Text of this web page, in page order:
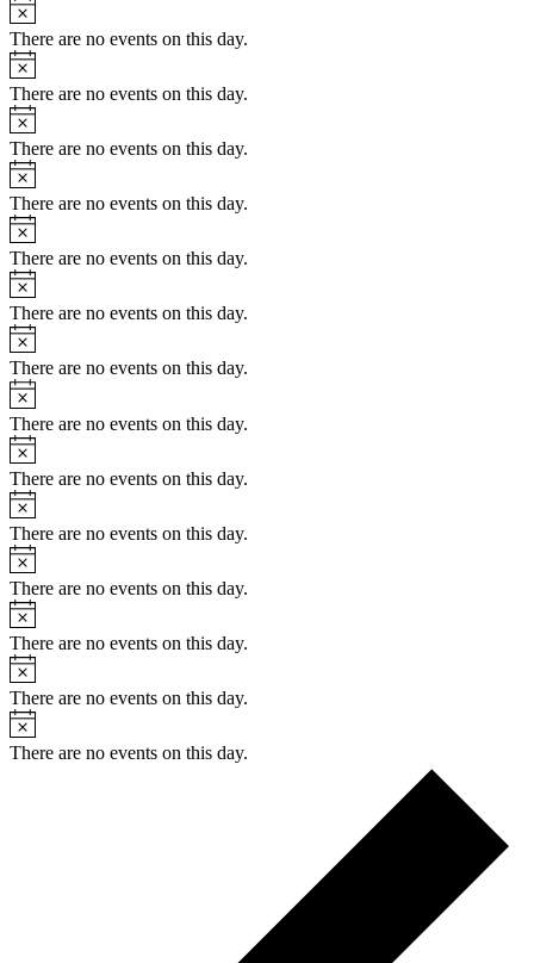
There are no events on this day.
Notice
There are no events on this day.
Notice
There are no events on this day.
Notice
There are no events on this day.
Notice
There are no events on this day.
Notice
There are no events on this day.
Notice
There are no events on this day.
Notice
There are no events on this day.
Notice
There are no events on this day.
Notice
There are no events on this day.
Notice
There are no events on this day.
Notice
There are no events on this day.
Notice
There are no events on this day.
Notice
There are no events on this day.